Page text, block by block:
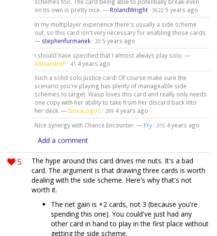
on its own is pretty nice. — RolandWright· 3622 5 years ago
In my multiplayer experience there's usually a side scheme
out, so this card isn't very necessary for enabling those cards
— stephenfurmanek· 20 5 years ago
I should have specified that I almost always play solo. —
AlexandreP · 41 4 years ago
Such a solid solo Justice card! Of course make sure the
scenario you're playing has plenty of manageable side
schemes to target. Wasp loves this card and really only needs
one copy with her ability to take from her discard back into
her deck. — DoxaLogos · 269 4 years ago
Nice synergy with Chance Encounter. — Fry· 315 4 years ago
Add a comment
5
The hype around this card drives me nuts. It's a bad
card. The argument is that drawing three cards is worth
dealing with the side scheme. Here's why that's not
worth it.
The net gain is +2 cards, not 3 (because you're
spending this one). You could've just had any
other card in hand to play in the first place without
getting the side scheme.